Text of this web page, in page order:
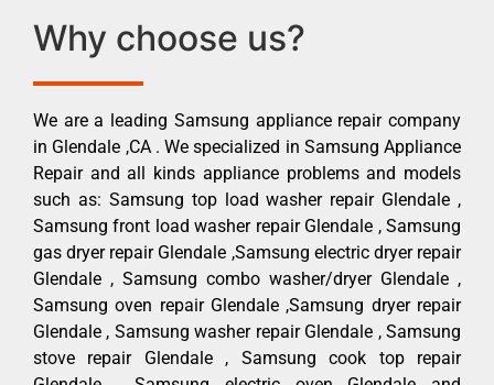
Why choose us?
We are a leading Samsung appliance repair company
in Glendale ,CA . We specialized in Samsung Appliance
Repair and all kinds appliance problems and models
such as: Samsung top load washer repair Glendale ,
Samsung front load washer repair Glendale , Samsung
gas dryer repair Glendale ,Samsung electric dryer repair
Glendale , Samsung combo washer/dryer Glendale ,
Samsung oven repair Glendale ,Samsung dryer repair
Glendale , Samsung washer repair Glendale , Samsung
stove repair Glendale , Samsung cook top repair